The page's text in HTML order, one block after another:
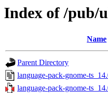
Index of /pub/
Name
Parent Directory
language-pack-gnome-
language-pack-gnome-